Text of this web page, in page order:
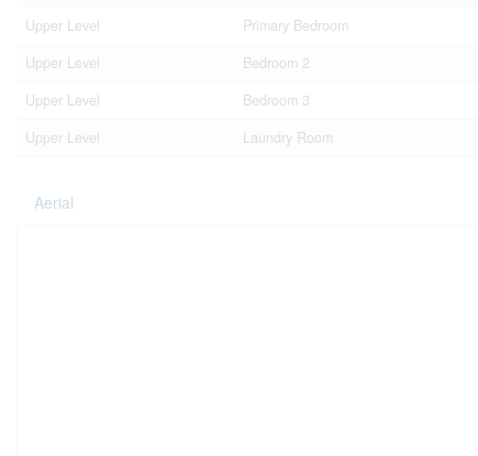
Upper Level
Primary Bedroom
Upper Level
Bedroom 2
Upper Level
Bedroom 3
Upper Level
Laundry Room
Aerial